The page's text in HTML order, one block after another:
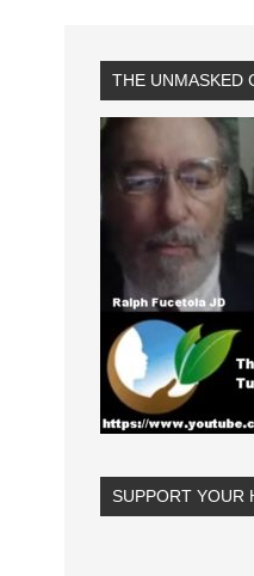
THE UNMASKED
SUPPORT YOUR